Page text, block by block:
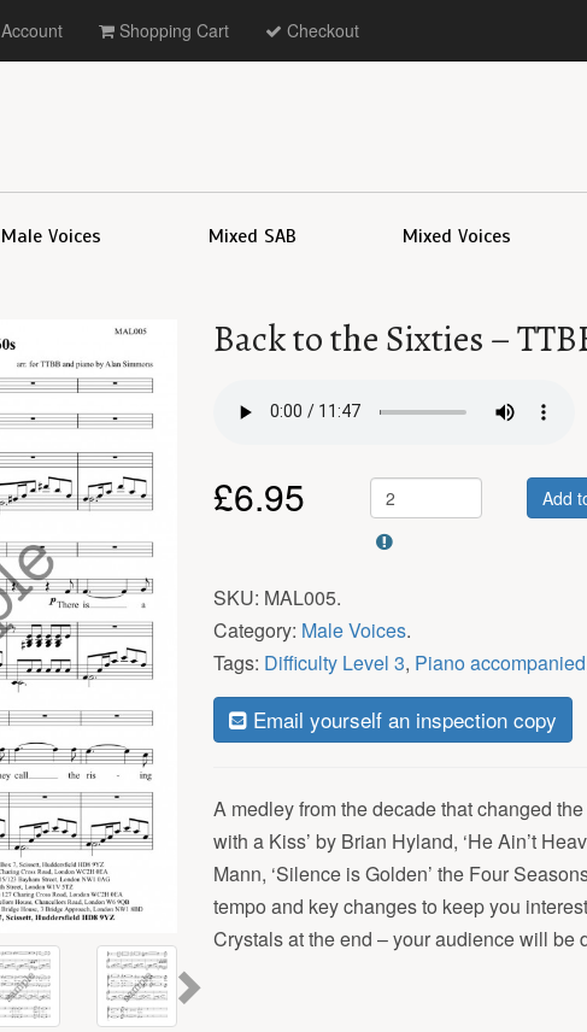
Account Shopping Cart Checkout
Male Voices Mixed SAB Mixed Voices
Next
Back to the Sixties –
£6.95 Add
SKU: MAL005.
Category: Male Voices.
Tags: Difficulty Level 3, Piano accompanied
Email yourself an inspection copy
A medley from the decade that changed
with a Kiss’ by Brian Hyland, ‘He Ain’t
Mann, ‘Silence is Golden’ the Four
tempo and key changes to keep you
Crystals at the end – your audience will be